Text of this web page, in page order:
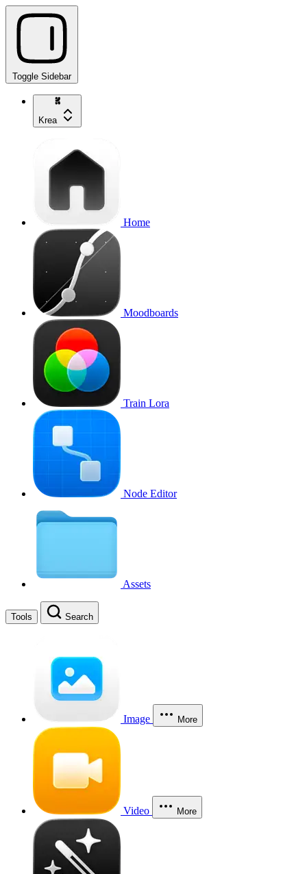
Toggle Sidebar
Krea
Home
Moodboards
Train Lora
Node Editor
Assets
Tools Search
Image More
Video More